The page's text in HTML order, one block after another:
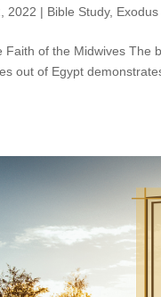
2022 | Bible Study, Exodus
of the Midwives The
out of Egypt